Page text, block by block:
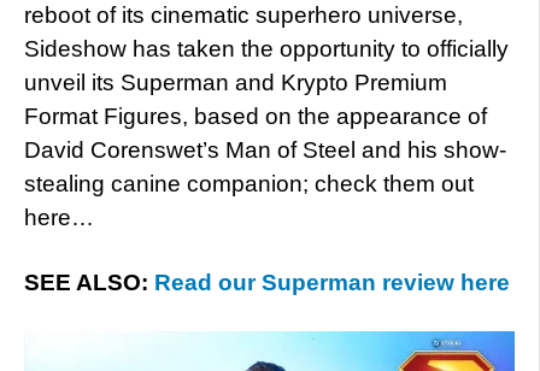
reboot of its cinematic superhero universe,
Sideshow has taken the opportunity to officially
unveil its Superman and Krypto Premium
Format Figures, based on the appearance of
David Corenswet’s Man of Steel and his show-
stealing canine companion; check them out
here…
SEE ALSO: Read our Superman review here